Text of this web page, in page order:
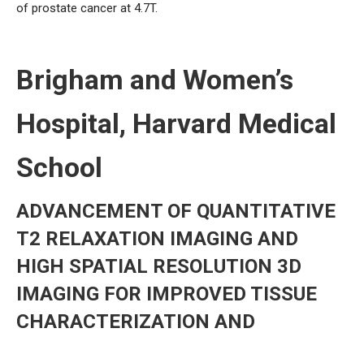
of prostate cancer at 4.7T.
Brigham and Women’s
Hospital, Harvard Medical
School
ADVANCEMENT OF QUANTITATIVE
T2 RELAXATION IMAGING AND
HIGH SPATIAL RESOLUTION 3D
IMAGING FOR IMPROVED TISSUE
CHARACTERIZATION AND